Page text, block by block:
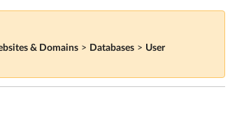
& Domains > Databases > User